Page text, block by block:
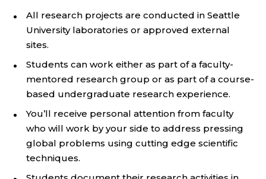
All research projects are conducted in Seattle
University laboratories or approved external
sites.
Students can work either as part of a faculty-
mentored research group or as part of a course-
based undergraduate research experience.
You’ll receive personal attention from faculty
who will work by your side to address pressing
global problems using cutting edge scientific
techniques.